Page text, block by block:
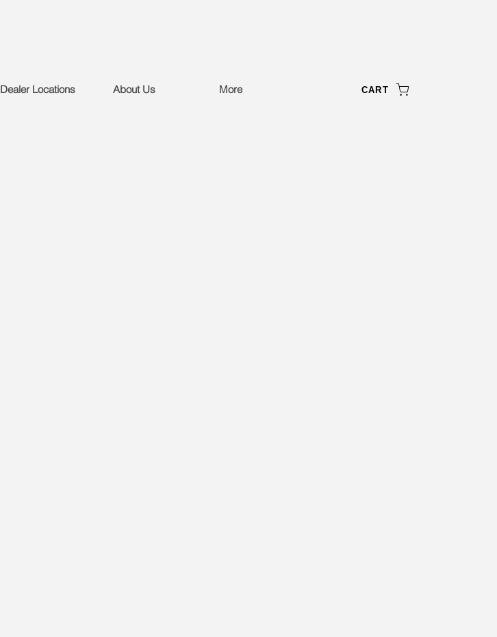
Dealer Locations About Us More CART